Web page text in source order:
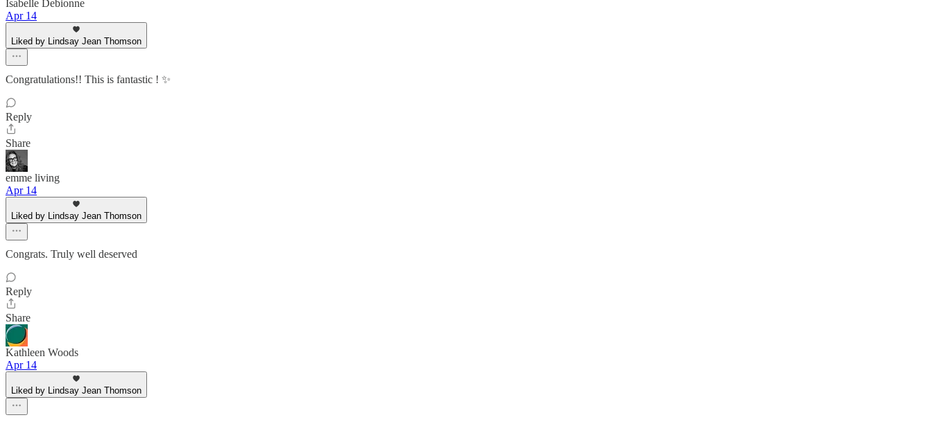
Isabelle Debionne
Apr 14
Liked by Lindsay Jean Thomson
Congratulations!! This is fantastic ! ✨
Reply
Share
emme living
Apr 14
Liked by Lindsay Jean Thomson
Congrats. Truly well deserved
Reply
Share
Kathleen Woods
Apr 14
Liked by Lindsay Jean Thomson